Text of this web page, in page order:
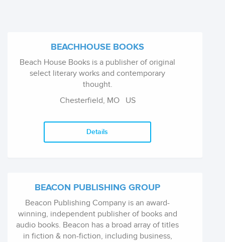
BEACHHOUSE BOOKS
Beach House Books is a publisher of original
select literary works and contemporary
thought.
Chesterfield, MO US
Details
BEACON PUBLISHING GROUP
Beacon Publishing Company is an award-
winning, independent publisher of books and
audio books. Beacon has a broad array of titles
in fiction & non-fiction, including business,